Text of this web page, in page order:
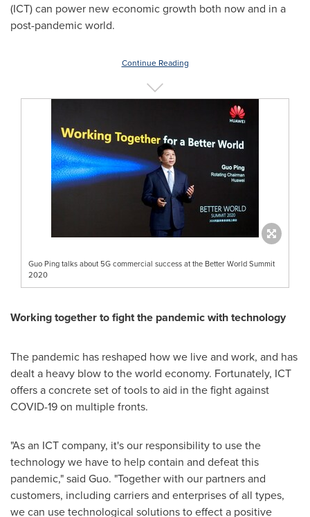
(ICT) can power new economic growth both now and in a
post-pandemic world.
Continue Reading
Guo Ping talks about 5G commercial success at the Better World Summit
2020
Working together to fight the pandemic with technology
The pandemic has reshaped how we live and work, and has
dealt a heavy blow to the world economy. Fortunately, ICT
offers a concrete set of tools to aid in the fight against
COVID-19 on multiple fronts.
"As an ICT company, it's our responsibility to use the
technology we have to help contain and defeat this
pandemic," said Guo. "Together with our partners and
customers, including carriers and enterprises of all types,
we can use technological solutions to effect a positive